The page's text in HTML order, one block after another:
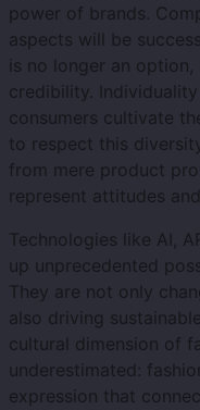
power of brands.
aspects will be
is no longer an
credibility.
consumers cultivate
to respect this
from mere product
represent attitudes
Technologies like AI,
up unprecedented
They are not only
also driving
cultural dimension of
underestimated:
expression that